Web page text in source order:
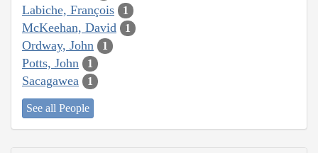
Labiche, François 1
McKeehan, David 1
Ordway, John 1
Potts, John 1
Sacagawea 1
See all People